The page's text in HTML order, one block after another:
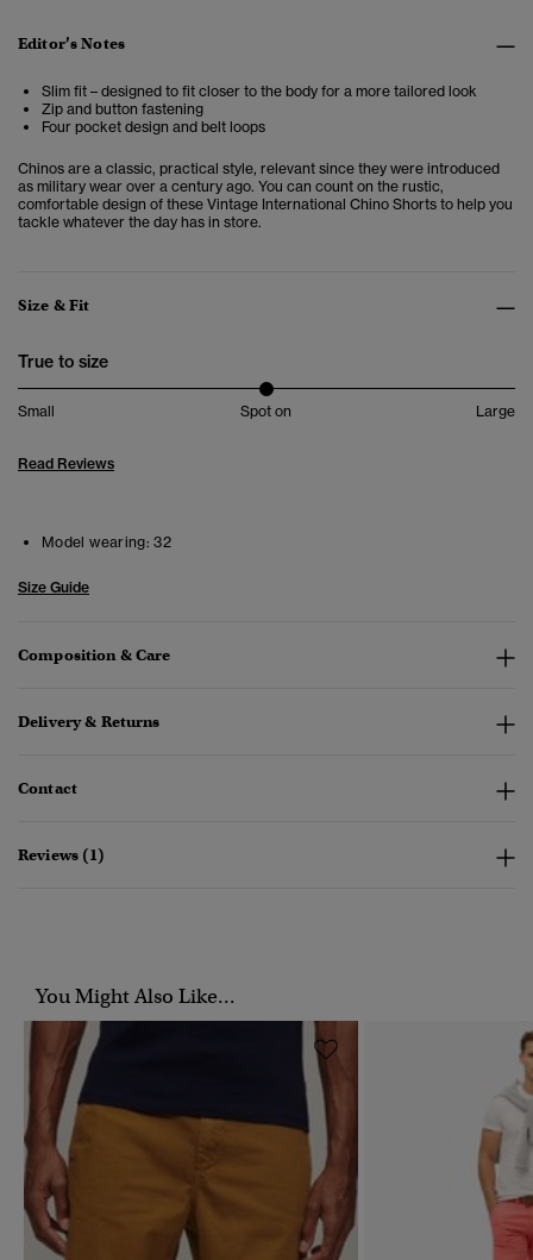
Editor’s Notes
Slim fit – designed to fit closer to the body for a more tailored look
Zip and button fastening
Four pocket design and belt loops
Chinos are a classic, practical style, relevant since they were introduced
as military wear over a century ago. You can count on the rustic,
comfortable design of these Vintage International Chino Shorts to help you
tackle whatever the day has in store.
Size & Fit
True to size
Small Spot on Large
Read Reviews
Model wearing: 32
Size Guide
Composition & Care
Delivery & Returns
Contact
Reviews (1)
You Might Also Like...